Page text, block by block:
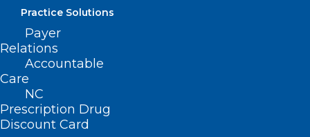
Practice Solutions
Payer
Relations
Accountable
Care
NC
Prescription Drug
Discount Card
ADDRESS
222 N. Person Street
Suite 101
Raleigh, NC 27601
CONTACT US